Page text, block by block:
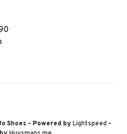
Shoes - Powered byLightspeed-